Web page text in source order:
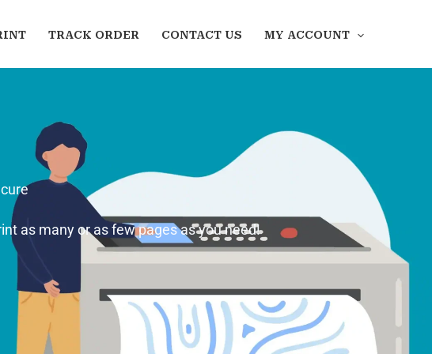
TRACK ORDER CONTACT US MY ACCOUNT
as many or as few pages as you need!